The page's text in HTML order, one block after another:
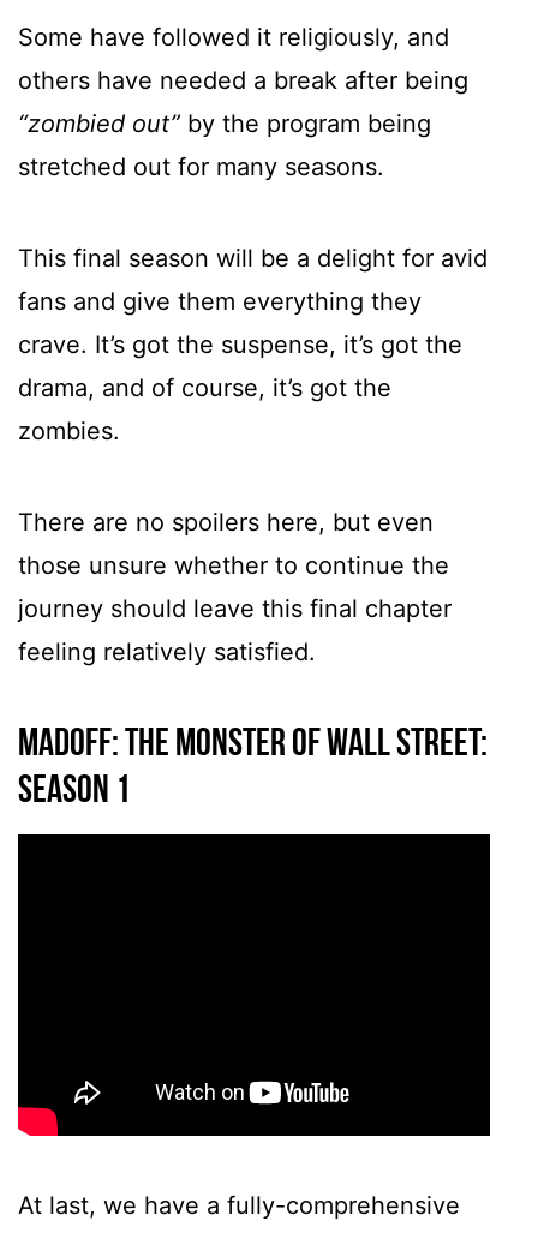
Some have followed it religiously, and
others have needed a break after being
“zombied out” by the program being
stretched out for many seasons.
This final season will be a delight for avid
fans and give them everything they
crave. It’s got the suspense, it’s got the
drama, and of course, it’s got the
zombies.
There are no spoilers here, but even
those unsure whether to continue the
journey should leave this final chapter
feeling relatively satisfied.
MADOFF: The Monster of Wall Street:
Season 1
At last, we have a fully-comprehensive